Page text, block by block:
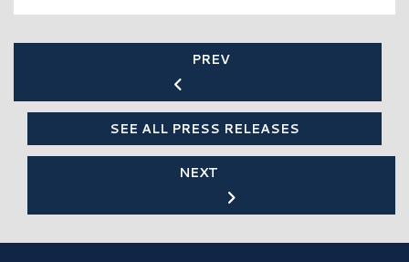
PREV
SEE ALL PRESS RELEASES
NEXT